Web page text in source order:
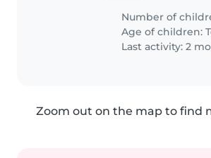
ADHD. Vores barn
en omsorgsfuld og
person, der kan
Number of
Age of children:
Last activity: 2
Zoom out on the map to find